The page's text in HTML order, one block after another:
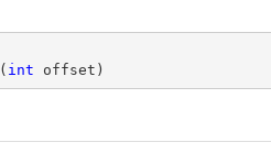
( int offset )